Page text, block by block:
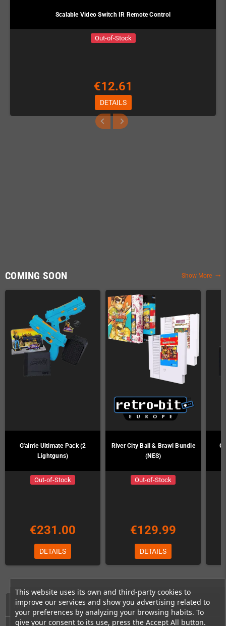
This website uses its own and third-party cookies to
improve our services and show you advertising related to
your preferences by analyzing your browsing habits. To
give your consent to its use, press the Accept All button.
HOME
Scalable Video Switch IR Remote Control
Out-of-Stock
€12.61
DETAILS
COMING SOON Show More trending_flat
G'aim'e Ultimate Pack (2
Lightguns)
Out-of-Stock
€231.00
DETAILS
River City Ball & Brawl Bundle
(NES)
Out-of-Stock
€129.99
DETAILS